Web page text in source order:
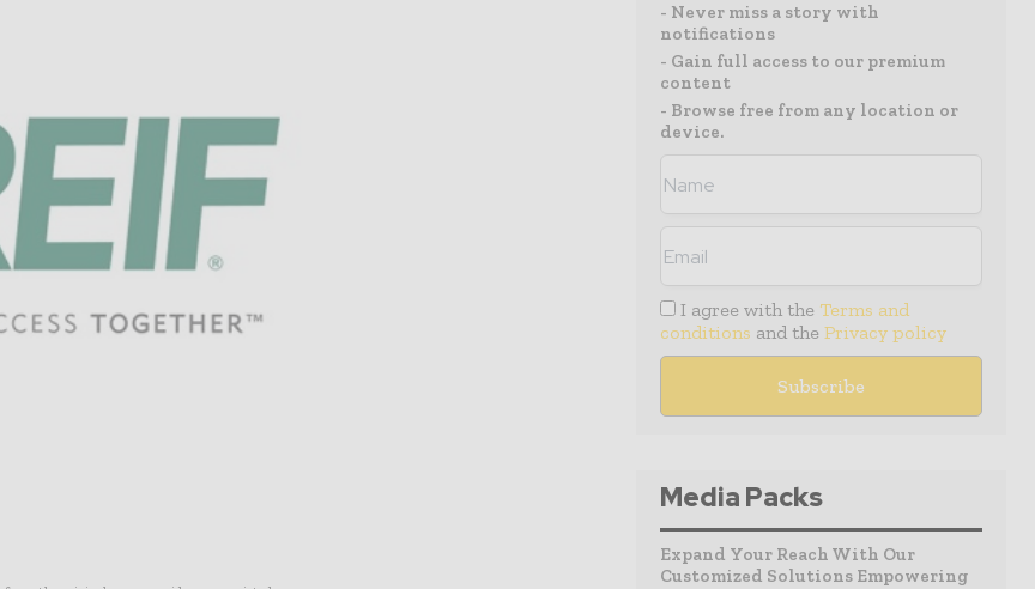
- Never miss a story with
notifications
- Gain full access to our premium
content
- Browse free from any location or
device.
I agree with the Terms and
conditions and the Privacy policy
Media Packs
Expand Your Reach With Our
Customized Solutions Empowering